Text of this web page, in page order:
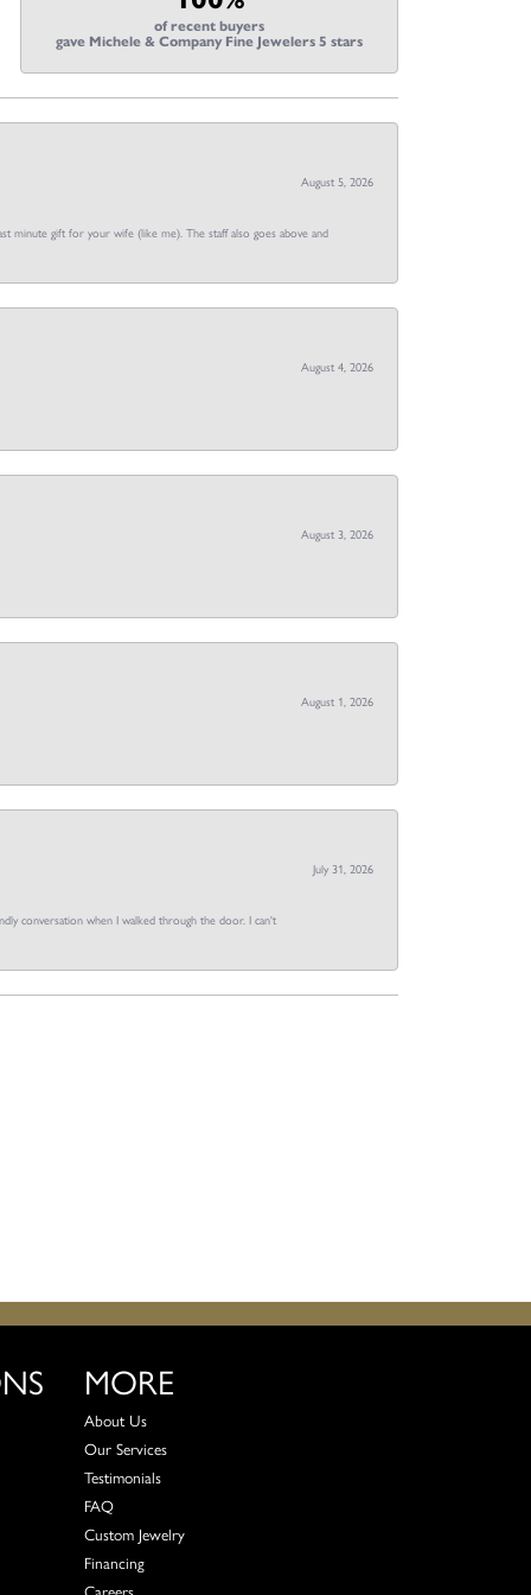
of recent buyers
gave Michele & Company Fine Jewelers 5 stars
August 5, 2026
minute gift for your wife (like me). The staff also goes above and
August 4, 2026
August 3, 2026
August 1, 2026
July 31, 2026
conversation when I walked through the door. I can't
MORE
About Us
Our Services
Testimonials
FAQ
Custom Jewelry
Financing